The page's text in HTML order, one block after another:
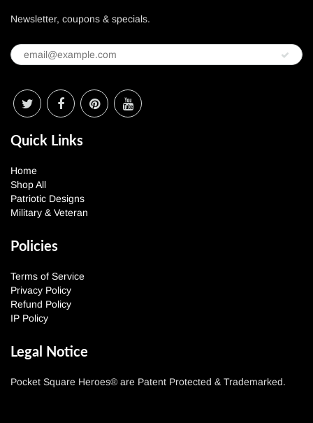
Newsletter, coupons & specials.
Quick Links
Home
Shop All
Patriotic Designs
Military & Veteran
Policies
Terms of Service
Privacy Policy
Refund Policy
IP Policy
Legal Notice
Pocket Square Heroes® are Patent Protected & Trademarked.